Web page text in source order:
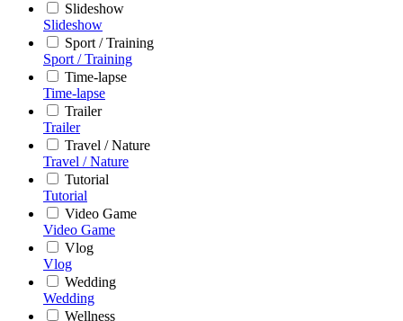
Slideshow
Slideshow
Sport / Training
Sport / Training
Time-lapse
Time-lapse
Trailer
Trailer
Travel / Nature
Travel / Nature
Tutorial
Tutorial
Video Game
Video Game
Vlog
Vlog
Wedding
Wedding
Wellness